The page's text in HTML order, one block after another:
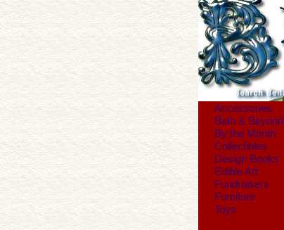
Accessories
Bath & Beyond
By the Month
Collectibles
Design Books
Edible Art
Fundraisers
Furniture
Toys